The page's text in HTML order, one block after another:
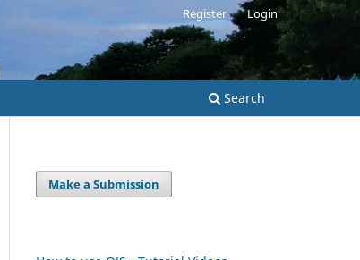
Search
Register Login
Make a Submission